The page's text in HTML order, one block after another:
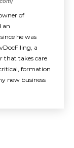
of
an
he was
a
that takes care
formation
new business